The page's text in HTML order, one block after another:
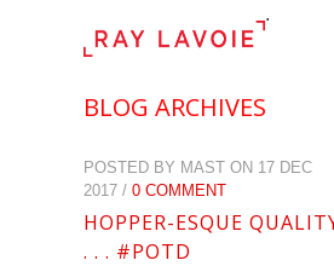
.
BLOG ARCHIVES
POSTED BY MAST ON 17 DEC
2017 / 0 COMMENT
HOPPER-ESQUE
. . . #POTD